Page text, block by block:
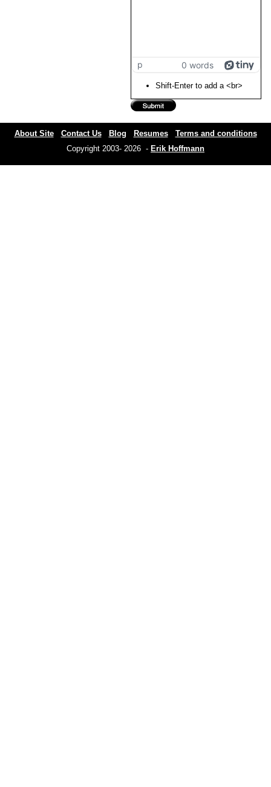
p 0 words
Shift-Enter to add a <br>
About Site Contact Us Blog Resumes
Terms and conditions
Copyright 2003- 2026 - Erik Hoffmann